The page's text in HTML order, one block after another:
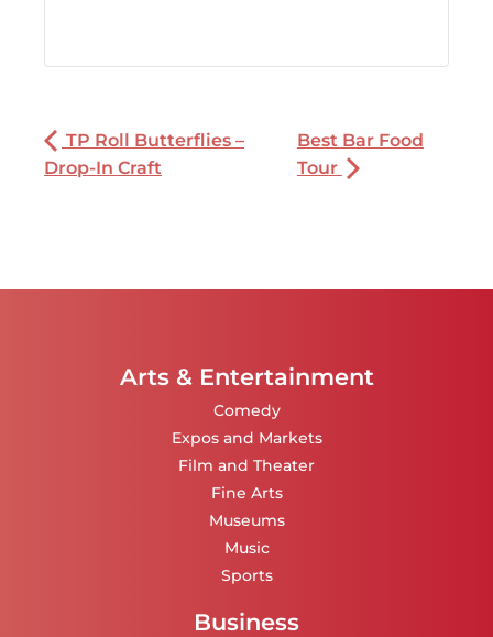
TP Roll Butterflies –
Drop-In Craft
Best Bar Food
Tour
Arts & Entertainment
Comedy
Expos and Markets
Film and Theater
Fine Arts
Museums
Music
Sports
Business